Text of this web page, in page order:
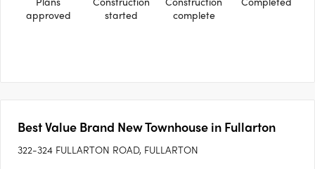
approved
started
complete
Best Value Brand New Townhouse in Fullarton
322-324 FULLARTON ROAD, FULLARTON